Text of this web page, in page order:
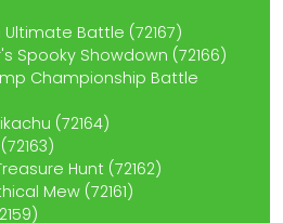
Battle (72167)
Spooky Showdown (72166)
Championship Battle
(72164)
Hunt (72162)
Mew (72161)